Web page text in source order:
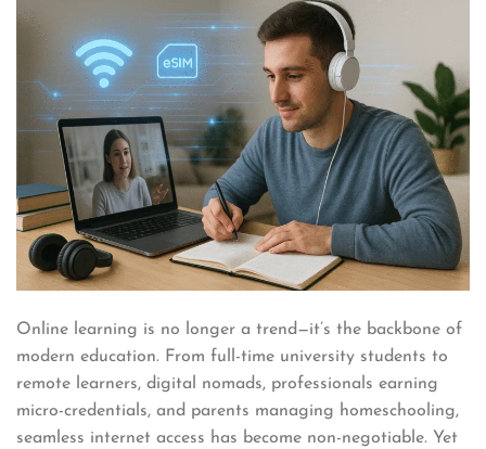
Online learning is no longer a trend—it’s the backbone of
modern education. From full-time university students to
remote learners, digital nomads, professionals earning
micro-credentials, and parents managing homeschooling,
seamless internet access has become non-negotiable. Yet